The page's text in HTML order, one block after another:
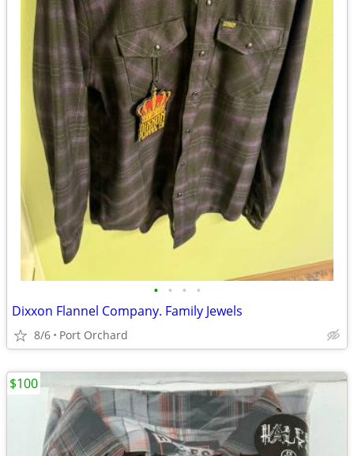
• • • •
Dixxon Flannel Company. Family Jewels
8/6 Port Orchard
$100